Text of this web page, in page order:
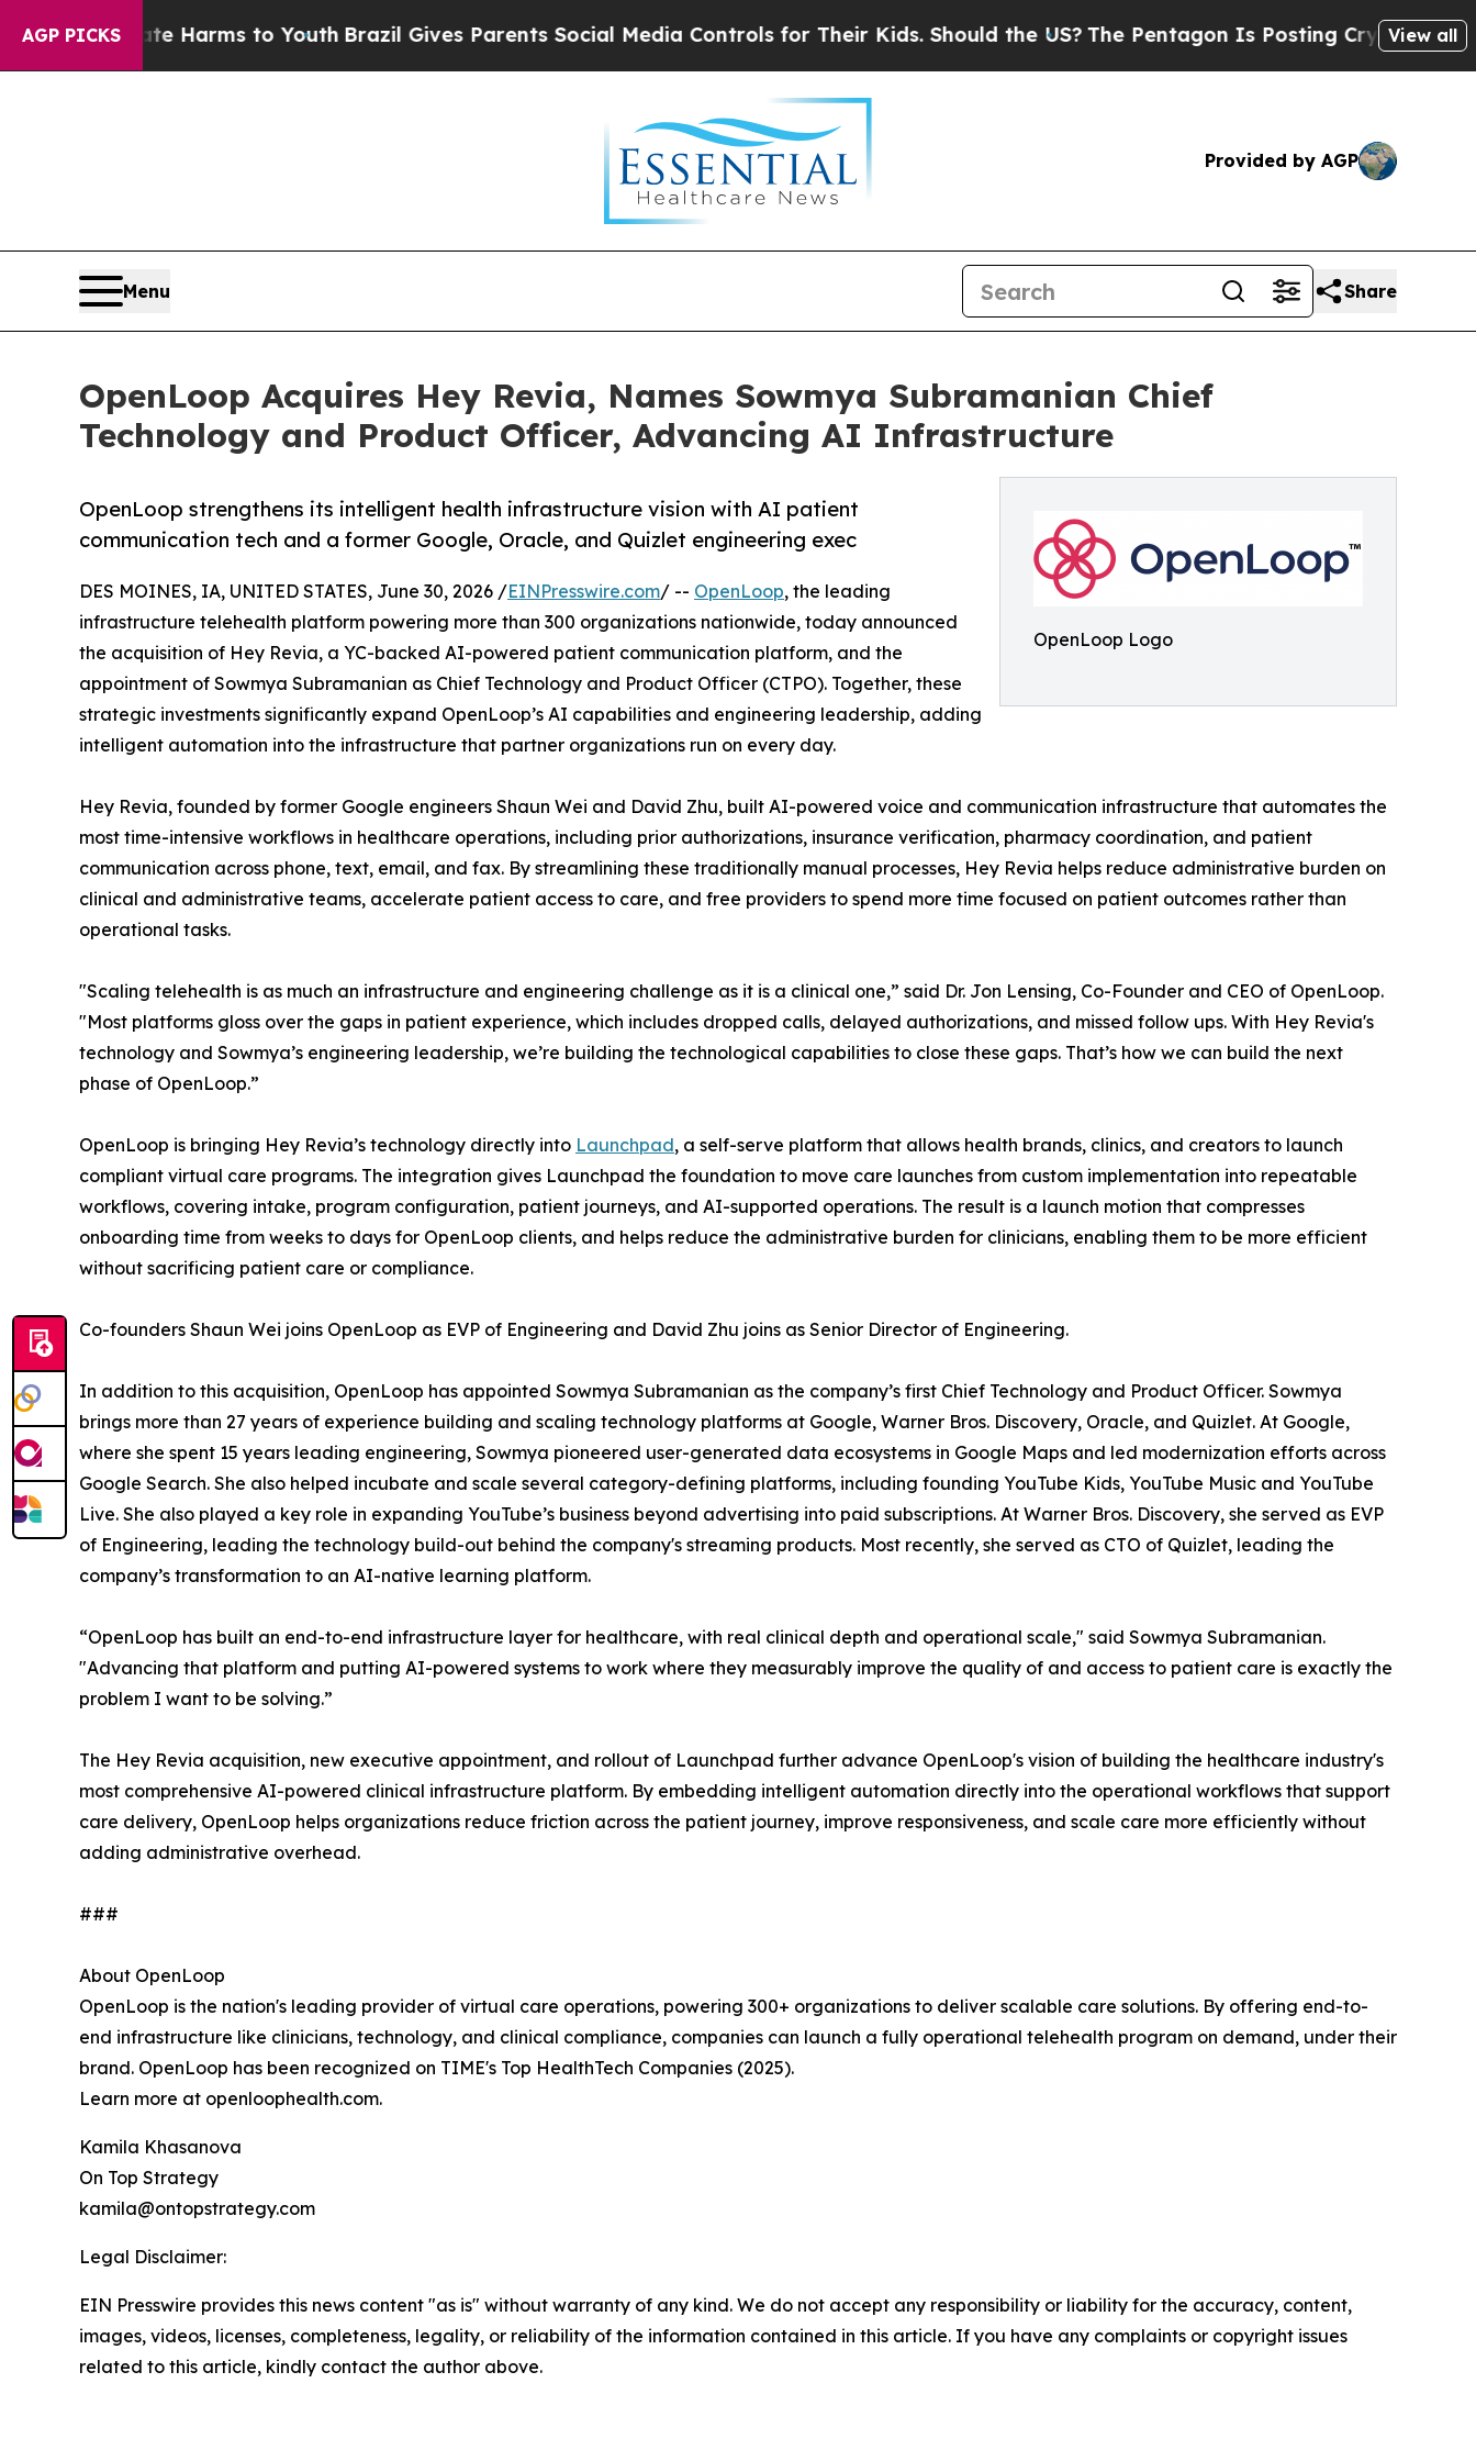
AGP PICKS
Abate Harms to YouthBrazil Gives Parents Social Media Controls for Their Kids. Should the US? The Pentagon Is Posting Cryptic BiblicalView all
Provided by AGP
Menu Share
OpenLoop Acquires Hey Revia, Names Sowmya Subramanian Chief
Technology and Product Officer, Advancing AI Infrastructure
OpenLoop Logo
OpenLoop strengthens its intelligent health infrastructure vision with AI patient
communication tech and a former Google, Oracle, and Quizlet engineering exec
DES MOINES, IA, UNITED STATES, June 30, 2026 /EINPresswire.com/ -- OpenLoop, the leading
infrastructure telehealth platform powering more than 300 organizations nationwide, today announced
the acquisition of Hey Revia, a YC-backed AI-powered patient communication platform, and the
appointment of Sowmya Subramanian as Chief Technology and Product Officer (CTPO). Together, these
strategic investments significantly expand OpenLoop’s AI capabilities and engineering leadership, adding
intelligent automation into the infrastructure that partner organizations run on every day.
Hey Revia, founded by former Google engineers Shaun Wei and David Zhu, built AI-powered voice and communication infrastructure that automates the
most time-intensive workflows in healthcare operations, including prior authorizations, insurance verification, pharmacy coordination, and patient
communication across phone, text, email, and fax. By streamlining these traditionally manual processes, Hey Revia helps reduce administrative burden on
clinical and administrative teams, accelerate patient access to care, and free providers to spend more time focused on patient outcomes rather than
operational tasks.
"Scaling telehealth is as much an infrastructure and engineering challenge as it is a clinical one,” said Dr. Jon Lensing, Co-Founder and CEO of OpenLoop.
"Most platforms gloss over the gaps in patient experience, which includes dropped calls, delayed authorizations, and missed follow ups. With Hey Revia's
technology and Sowmya’s engineering leadership, we’re building the technological capabilities to close these gaps. That’s how we can build the next
phase of OpenLoop.”
OpenLoop is bringing Hey Revia’s technology directly into Launchpad, a self-serve platform that allows health brands, clinics, and creators to launch
compliant virtual care programs. The integration gives Launchpad the foundation to move care launches from custom implementation into repeatable
workflows, covering intake, program configuration, patient journeys, and AI-supported operations. The result is a launch motion that compresses
onboarding time from weeks to days for OpenLoop clients, and helps reduce the administrative burden for clinicians, enabling them to be more efficient
without sacrificing patient care or compliance.
Co-founders Shaun Wei joins OpenLoop as EVP of Engineering and David Zhu joins as Senior Director of Engineering.
In addition to this acquisition, OpenLoop has appointed Sowmya Subramanian as the company’s first Chief Technology and Product Officer. Sowmya
brings more than 27 years of experience building and scaling technology platforms at Google, Warner Bros. Discovery, Oracle, and Quizlet. At Google,
where she spent 15 years leading engineering, Sowmya pioneered user-generated data ecosystems in Google Maps and led modernization efforts across
Google Search. She also helped incubate and scale several category-defining platforms, including founding YouTube Kids, YouTube Music and YouTube
Live. She also played a key role in expanding YouTube’s business beyond advertising into paid subscriptions. At Warner Bros. Discovery, she served as EVP
of Engineering, leading the technology build-out behind the company's streaming products. Most recently, she served as CTO of Quizlet, leading the
company’s transformation to an AI-native learning platform.
“OpenLoop has built an end-to-end infrastructure layer for healthcare, with real clinical depth and operational scale," said Sowmya Subramanian.
"Advancing that platform and putting AI-powered systems to work where they measurably improve the quality of and access to patient care is exactly the
problem I want to be solving.”
The Hey Revia acquisition, new executive appointment, and rollout of Launchpad further advance OpenLoop's vision of building the healthcare industry's
most comprehensive AI-powered clinical infrastructure platform. By embedding intelligent automation directly into the operational workflows that support
care delivery, OpenLoop helps organizations reduce friction across the patient journey, improve responsiveness, and scale care more efficiently without
adding administrative overhead.
###
About OpenLoop
OpenLoop is the nation's leading provider of virtual care operations, powering 300+ organizations to deliver scalable care solutions. By offering end-to-
end infrastructure like clinicians, technology, and clinical compliance, companies can launch a fully operational telehealth program on demand, under their
brand. OpenLoop has been recognized on TIME's Top HealthTech Companies (2025).
Learn more at openloophealth.com.
Kamila Khasanova
On Top Strategy
kamila@ontopstrategy.com
Legal Disclaimer:
EIN Presswire provides this news content "as is" without warranty of any kind. We do not accept any responsibility or liability for the accuracy, content,
images, videos, licenses, completeness, legality, or reliability of the information contained in this article. If you have any complaints or copyright issues
related to this article, kindly contact the author above.